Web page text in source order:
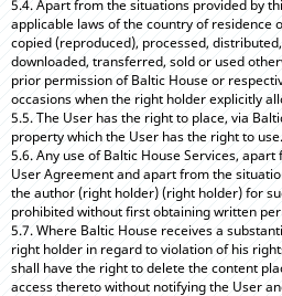
5.4. Apart from the situations provided by
applicable laws of the country of residence
copied (reproduced), processed,
downloaded, transferred, sold or used
prior permission of Baltic House or
occasions when the right holder explicitly
5.5. The User has the right to place, via
property which the User has the right to use.
5.6. Any use of Baltic House Services,
User Agreement and apart from the
the author (right holder) (right holder) for
prohibited without first obtaining written
5.7. Where Baltic House receives a
right holder in regard to violation of his
shall have the right to delete the content
access thereto without notifying the User